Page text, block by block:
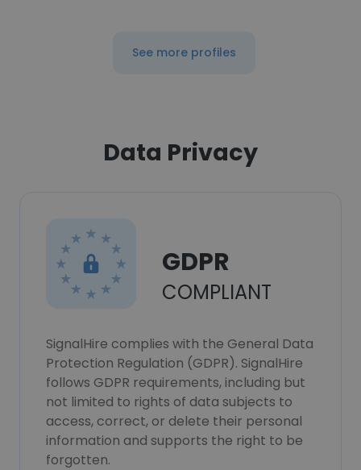
See more profiles
Data Privacy
GDPR
COMPLIANT
SignalHire complies with the General Data
Protection Regulation (GDPR). SignalHire
follows GDPR requirements, including but
not limited to rights of data subjects to
access, correct, or delete their personal
information and supports the right to be
forgotten.